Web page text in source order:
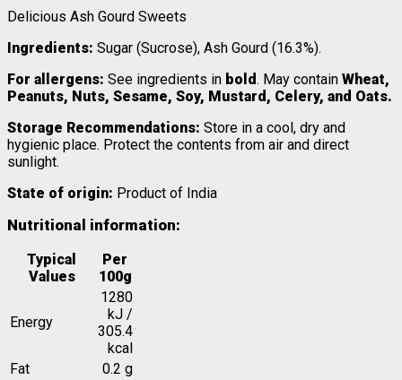
Delicious Ash Gourd Sweets
Ingredients: Sugar (Sucrose), Ash Gourd (16.3%).
For allergens: See ingredients in bold. May contain Wheat,
Peanuts, Nuts, Sesame, Soy, Mustard, Celery, and Oats.
Storage Recommendations: Store in a cool, dry and
hygienic place. Protect the contents from air and direct
sunlight.
State of origin: Product of India
Nutritional information:
Typical
Values
Per
100g
Energy
1280
kJ /
305.4
kcal
Fat
0.2 g